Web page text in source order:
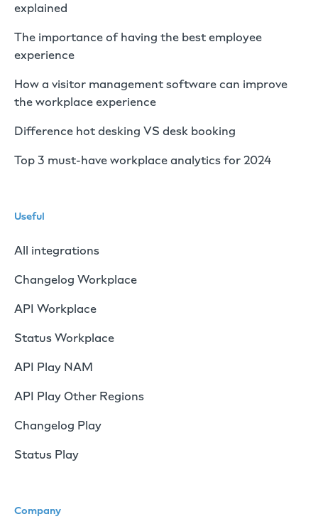
explained
The importance of having the best employee
experience
How a visitor management software can improve
the workplace experience
Difference hot desking VS desk booking
Top 3 must-have workplace analytics for 2024
Useful
All integrations
Changelog Workplace
API Workplace
Status Workplace
API Play NAM
API Play Other Regions
Changelog Play
Status Play
Company